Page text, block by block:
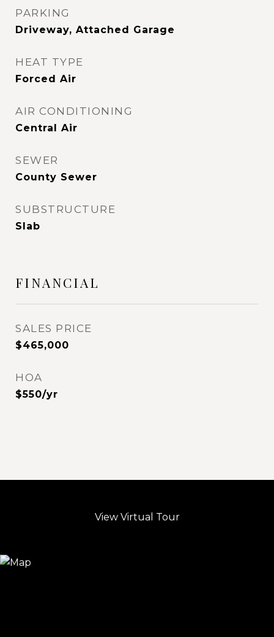
PARKING
Driveway, Attached Garage
HEAT TYPE
Forced Air
AIR CONDITIONING
Central Air
SEWER
County Sewer
SUBSTRUCTURE
Slab
FINANCIAL
SALES PRICE
$465,000
HOA
$550/yr
View Virtual Tour